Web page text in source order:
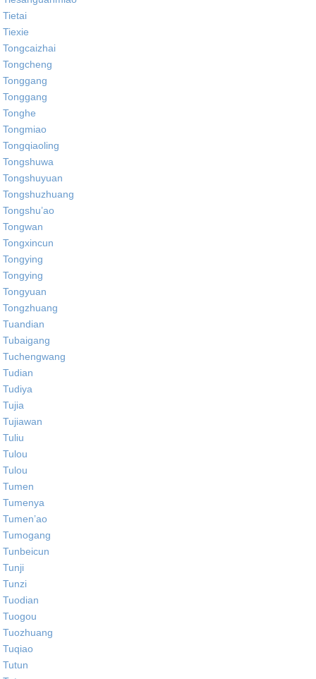
Tietai
Tiexie
Tongcaizhai
Tongcheng
Tonggang
Tonggang
Tonghe
Tongmiao
Tongqiaoling
Tongshuwa
Tongshuyuan
Tongshuzhuang
Tongshu’ao
Tongwan
Tongxincun
Tongying
Tongying
Tongyuan
Tongzhuang
Tuandian
Tubaigang
Tuchengwang
Tudian
Tudiya
Tujia
Tujiawan
Tuliu
Tulou
Tulou
Tumen
Tumenya
Tumen’ao
Tumogang
Tunbeicun
Tunji
Tunzi
Tuodian
Tuogou
Tuozhuang
Tuqiao
Tutun